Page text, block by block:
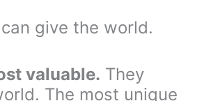
give the world.
valuable. They
The most unique